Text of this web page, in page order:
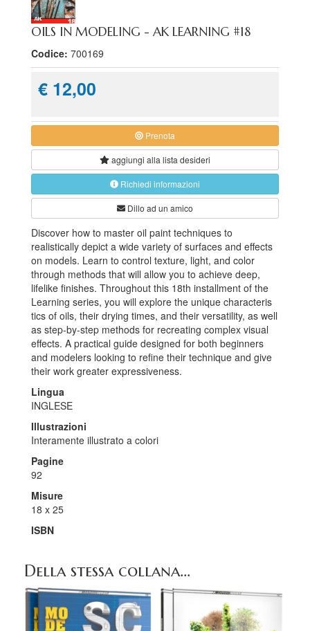
OILS IN MODELING - AK LEARNING #18
Codice: 700169
€ 12,00
Prenota
aggiungi alla lista desideri
Richiedi informazioni
Dillo ad un amico
Discover how to master oil paint techniques to
realistically depict a wide variety of surfaces and effects
on models. Learn to control texture, light, and color
through methods that will allow you to achieve deep,
lifelike finishes. Throughout this 18th installment of the
Learning series, you will explore the unique characteris
tics of oils, their drying times, and their versatility, as well
as step-by-step methods for recreating complex visual
effects. A practical guide designed for both beginners
and modelers looking to refine their technique and give
their work greater expressiveness.
Lingua
INGLESE
Illustrazioni
Interamente illustrato a colori
Pagine
92
Misure
18 x 25
ISBN
Della stessa collana...